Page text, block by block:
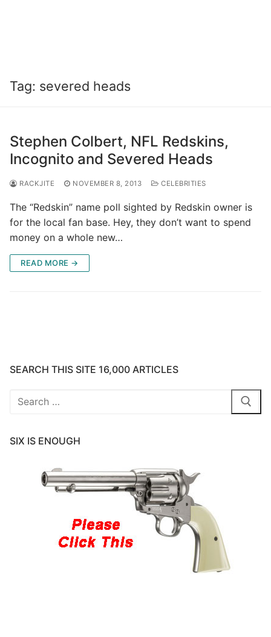
Tag: severed heads
Stephen Colbert, NFL Redskins,
Incognito and Severed Heads
RACKJITE NOVEMBER 8, 2013 CELEBRITIES
The “Redskin” name poll sighted by Redskin owner is
for the local fan base. Hey, they don’t want to spend
money on a whole new…
READ MORE →
SEARCH THIS SITE 16,000 ARTICLES
Search
SIX IS ENOUGH